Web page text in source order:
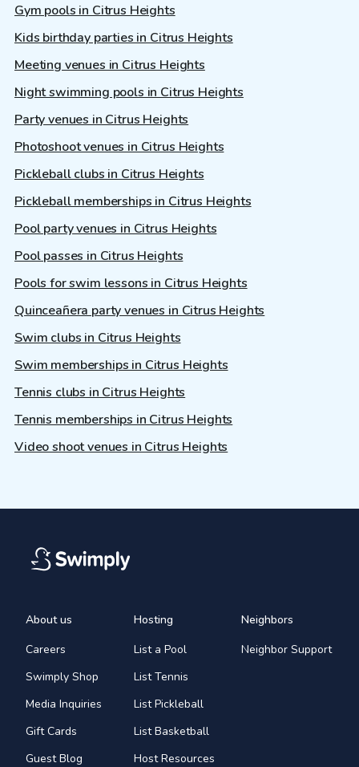
Gym pools in Citrus Heights
Kids birthday parties in Citrus Heights
Meeting venues in Citrus Heights
Night swimming pools in Citrus Heights
Party venues in Citrus Heights
Photoshoot venues in Citrus Heights
Pickleball clubs in Citrus Heights
Pickleball memberships in Citrus Heights
Pool party venues in Citrus Heights
Pool passes in Citrus Heights
Pools for swim lessons in Citrus Heights
Quinceañera party venues in Citrus Heights
Swim clubs in Citrus Heights
Swim memberships in Citrus Heights
Tennis clubs in Citrus Heights
Tennis memberships in Citrus Heights
Video shoot venues in Citrus Heights
About us
Careers
Swimply Shop
Media Inquiries
Gift Cards
Guest Blog
Hosting
List a Pool
List Tennis
List Pickleball
List Basketball
Host Resources
Neighbors
Neighbor Support